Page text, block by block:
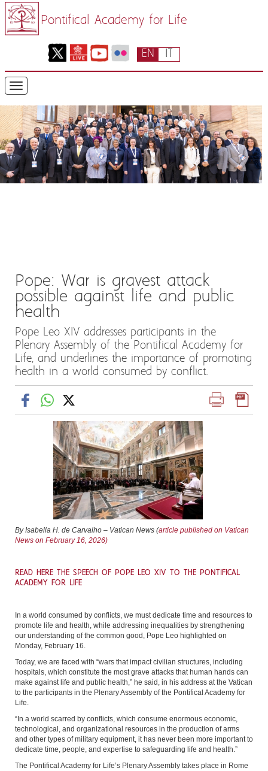
Pontifical Academy for Life
IT
EN
Pope: War is gravest attack
possible against life and public
health
Pope Leo XIV addresses participants in the
Plenary Assembly of the Pontifical Academy for
Life, and underlines the importance of promoting
health in a world consumed by conflict.
By Isabella H. de Carvalho – Vatican News (article published on Vatican
News on February 16, 2026)
READ HERE THE SPEECH OF POPE LEO XIV TO THE PONTIFICAL
ACADEMY FOR LIFE
In a world consumed by conflicts, we must dedicate time and resources to
promote life and health, while addressing inequalities by strengthening
our understanding of the common good, Pope Leo highlighted on
Monday, February 16.
Today, we are faced with “wars that impact civilian structures, including
hospitals, which constitute the most grave attacks that human hands can
make against life and public health,” he said, in his address at the Vatican
to the participants in the Plenary Assembly of the Pontifical Academy for
Life.
“In a world scarred by conflicts, which consume enormous economic,
technological, and organizational resources in the production of arms
and other types of military equipment, it has never been more important to
dedicate time, people, and expertise to safeguarding life and health.”
The Pontifical Academy for Life’s Plenary Assembly takes place in Rome